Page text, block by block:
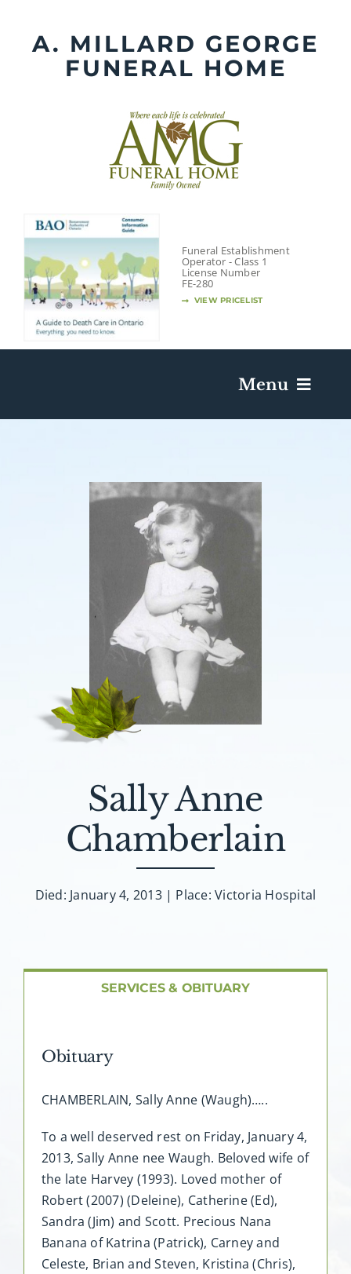
contentA. MILLARD GEORGE
FUNERAL HOME
Funeral Establishment
Operator - Class 1
License Number
FE-280
VIEW PRICELIST
Menu
Death Has Occurred
Send Flowers
Plan A Funeral
Caskets & Urns
About AMG
FAQ
Sally Anne
Chamberlain
Died: January 4, 2013 | Place: Victoria Hospital
SERVICES & OBITUARY
Obituary
CHAMBERLAIN, Sally Anne (Waugh)…..
To a well deserved rest on Friday, January 4,
2013, Sally Anne nee Waugh. Beloved wife of
the late Harvey (1993). Loved mother of
Robert (2007) (Deleine), Catherine (Ed),
Sandra (Jim) and Scott. Precious Nana
Banana of Katrina (Patrick), Carney and
Celeste, Brian and Steven, Kristina (Chris),